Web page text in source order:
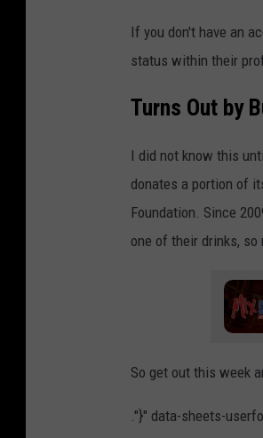
If you don't have an
status within their
Turns Out by
I did not know this
donates a portion of
Foundation. Since
one of their drinks,
So get out this week
."}" data-sheets-